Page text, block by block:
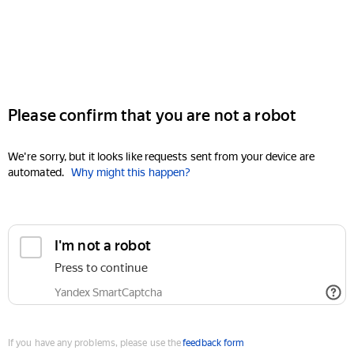
Please confirm that you are not a robot
We're sorry, but it looks like requests sent from your device are
automated. Why might this happen?
I'm not a robot
Press to continue
Yandex SmartCaptcha
If you have any problems, please use thefeedback form